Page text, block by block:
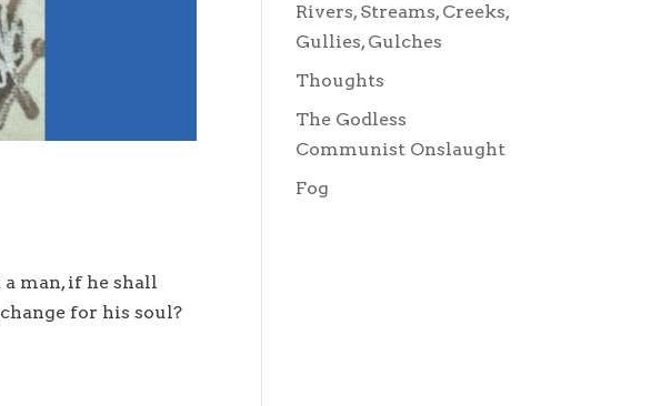
man, if he shall
for his soul?
Rivers, Streams, Creeks,
Gullies, Gulches
Thoughts
The Godless
Communist Onslaught
Fog